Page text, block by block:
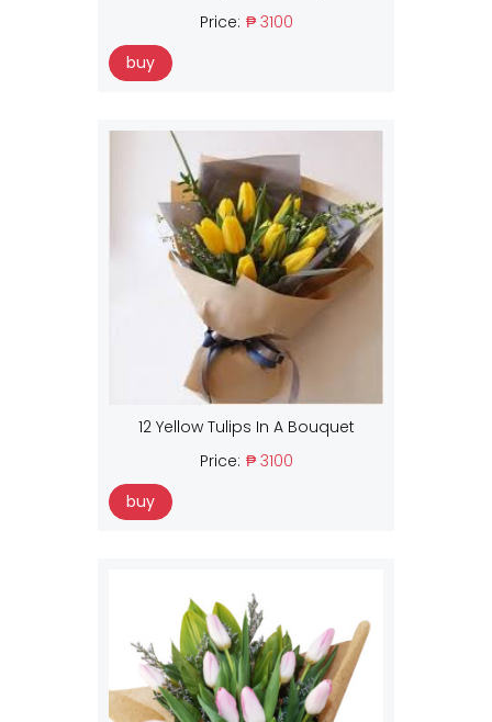
Price: ₱ 3100
buy
12 Yellow Tulips In A Bouquet
Price: ₱ 3100
buy